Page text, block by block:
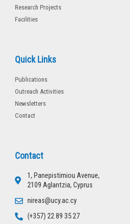
Research Projects
Facilities
Quick Links
Publications
Outreach Activities
Newsletters
Contact
Contact
1, Panepistimiou Avenue,
2109 Aglantzia, Cyprus
nireas@ucy.ac.cy
(+357) 22 89 35 27